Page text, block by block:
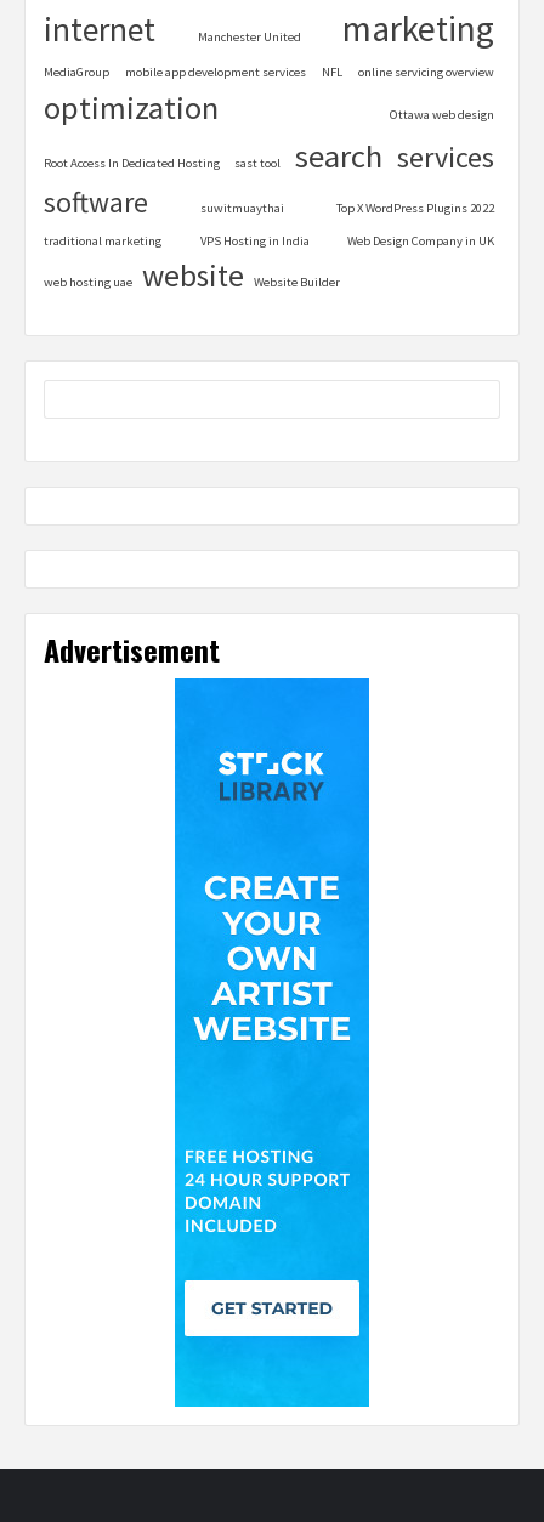
internet Manchester United marketing
MediaGroup mobile app development services NFL online servicing overview
optimization Ottawa web design
Root Access In Dedicated Hosting sast tool search services
software suwitmuaythai Top X WordPress Plugins 2022
traditional marketing VPS Hosting in India Web Design Company in UK
web hosting uae website Website Builder
Advertisement